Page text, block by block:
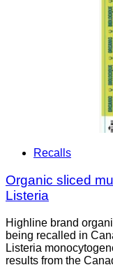
Recalls
Organic sliced
Listeria
Highline brand
being recalled in
Listeria
results from the